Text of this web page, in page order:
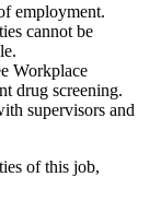
employment.
cannot be
Workplace
drug screening.
supervisors and
of this job,